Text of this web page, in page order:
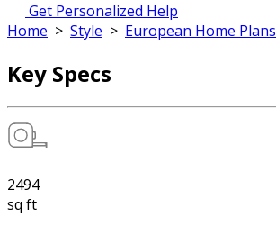
Get Personalized Help
Home > Style > European Home Plans
Key Specs
2494
sq ft